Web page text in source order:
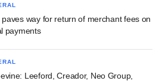
paves way for return of merchant fees on
payments
Leeford, Creador, Neo Group,